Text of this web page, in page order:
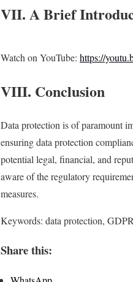
VII. A Brief
Watch on YouTube: https://
VIII. Conclusion
Data protection is of paramount
ensuring data protection
potential legal, financial, and
aware of the regulatory
measures.
Keywords: data protection,
Share this: